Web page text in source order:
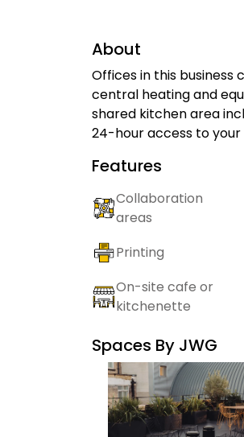
About
Offices in this
central heating and
shared kitchen area
24-hour access to
Features
Collaboration
areas
Printing
On-site cafe or
kitchenette
Spaces By JWG